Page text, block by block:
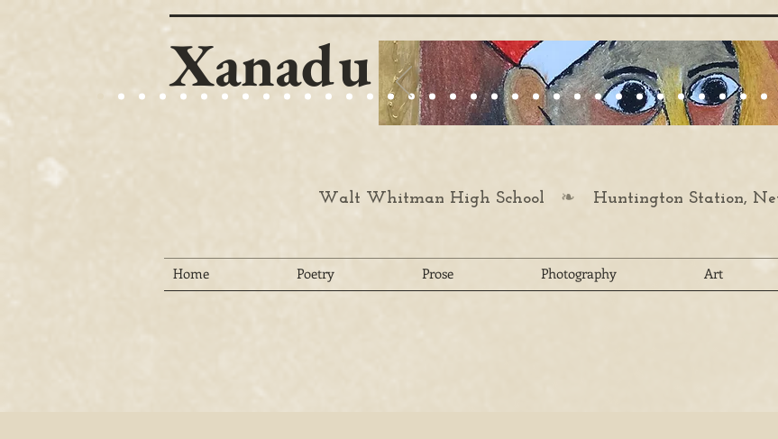
Xanadu
Walt Whitman High School ❧ Huntington Station,
Home Poetry Prose Photography Art